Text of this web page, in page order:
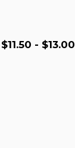
$11.50 - $13.00